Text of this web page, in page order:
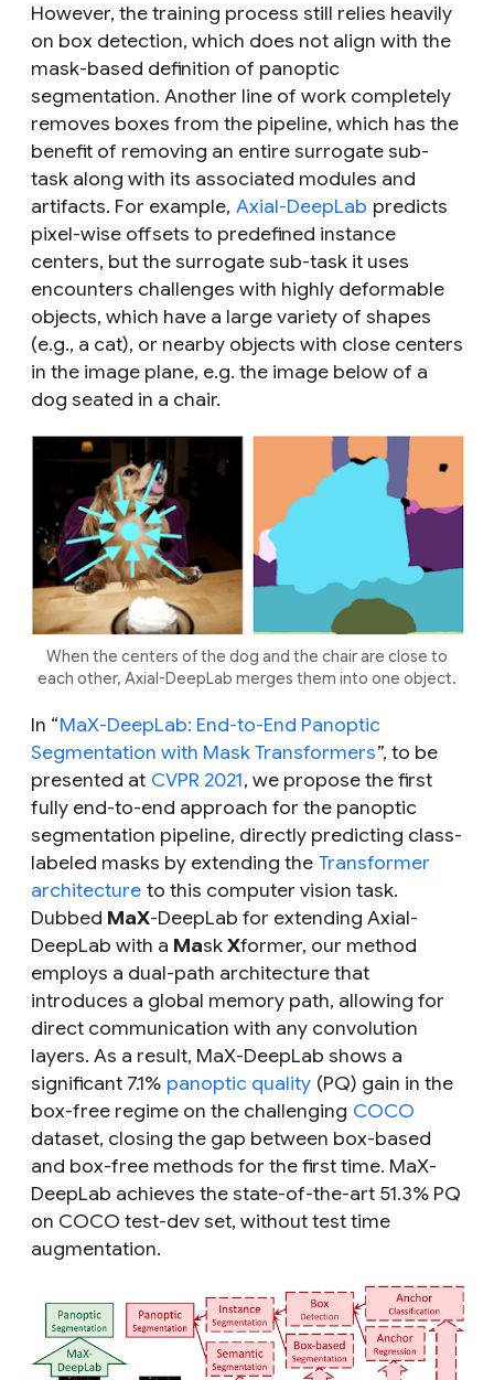
However, the training process still relies heavily
on box detection, which does not align with the
mask-based definition of panoptic
segmentation. Another line of work completely
removes boxes from the pipeline, which has the
benefit of removing an entire surrogate sub-
task along with its associated modules and
artifacts. For example, Axial-DeepLab predicts
pixel-wise offsets to predefined instance
centers, but the surrogate sub-task it uses
encounters challenges with highly deformable
objects, which have a large variety of shapes
(e.g., a cat), or nearby objects with close centers
in the image plane, e.g. the image below of a
dog seated in a chair.
When the centers of the dog and the chair are close to
each other, Axial-DeepLab merges them into one object.
In “MaX-DeepLab: End-to-End Panoptic
Segmentation with Mask Transformers”, to be
presented at CVPR 2021, we propose the first
fully end-to-end approach for the panoptic
segmentation pipeline, directly predicting class-
labeled masks by extending the Transformer
architecture to this computer vision task.
Dubbed MaX-DeepLab for extending Axial-
DeepLab with a MaskXformer, our method
employs a dual-path architecture that
introduces a global memory path, allowing for
direct communication with any convolution
layers. As a result, MaX-DeepLab shows a
significant 7.1% panoptic quality (PQ) gain in the
box-free regime on the challenging COCO
dataset, closing the gap between box-based
and box-free methods for the first time. MaX-
DeepLab achieves the state-of-the-art 51.3% PQ
on COCO test-dev set, without test time
augmentation.